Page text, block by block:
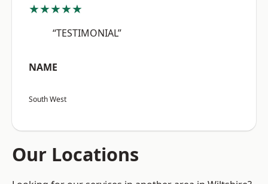
★★★★★
“TESTIMONIAL”
NAME
South West
Our Locations